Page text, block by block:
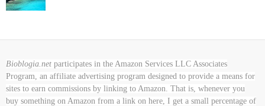
Bioblogia.net participates in the Amazon Services LLC Associates
Program, an affiliate advertising program designed to provide a means for
sites to earn commissions by linking to Amazon. That is, whenever you
buy something on Amazon from a link on here, I get a small percentage of